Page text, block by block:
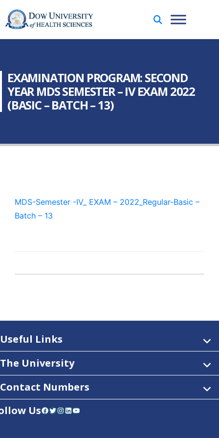
EXAMINATION PROGRAM: SECOND
YEAR MDS SEMESTER – IV EXAM 2022
(BASIC – BATCH – 13)
MDS-Semester -IV_ EXAM – 2022_Regular-Basic –
Batch – 13
Useful Links
The University
Contact Numbers
UsFacebook Twitter Instagram LinkedIn YouTube